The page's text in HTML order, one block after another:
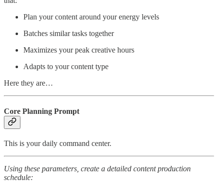
Plan your content around your energy levels
Batches similar tasks together
Maximizes your peak creative hours
Adapts to your content type
Here they are…
Core Planning Prompt
This is your daily command center.
Using these parameters, create a detailed content production
schedule: